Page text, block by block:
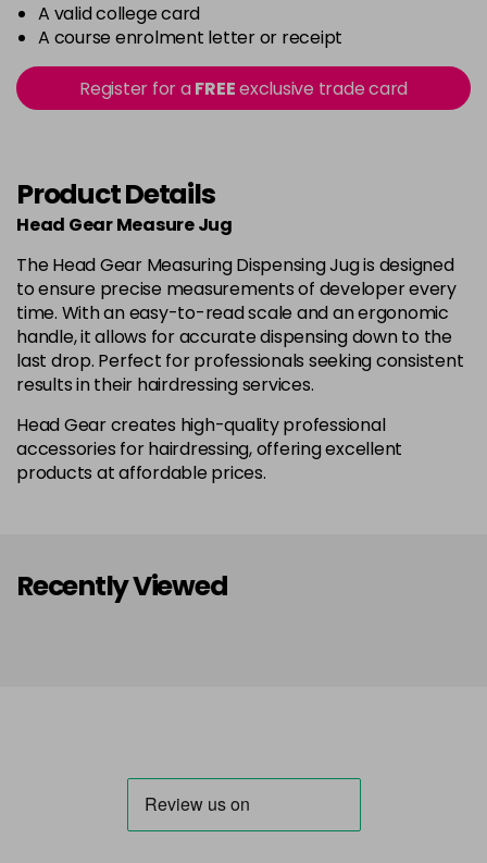
A valid college card
A course enrolment letter or receipt
Register for aFREEexclusive trade card
Product Details
Head Gear Measure Jug
The Head Gear Measuring Dispensing Jug is designed
to ensure precise measurements of developer every
time. With an easy-to-read scale and an ergonomic
handle, it allows for accurate dispensing down to the
last drop. Perfect for professionals seeking consistent
results in their hairdressing services.
Head Gear creates high-quality professional
accessories for hairdressing, offering excellent
products at affordable prices.
Recently Viewed